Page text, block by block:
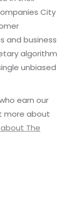
City
and business
algorithm
unbiased
earn our
more about
The